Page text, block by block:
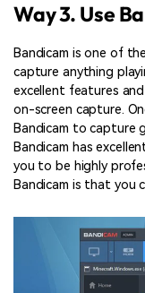
Way 3. Use
Bandicam is one of
capture anything
excellent features
on-screen capture.
Bandicam to capture
Bandicam has
you to be highly
Bandicam is that you